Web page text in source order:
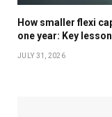
How smaller flexi
one year: Key
JULY 31, 2026